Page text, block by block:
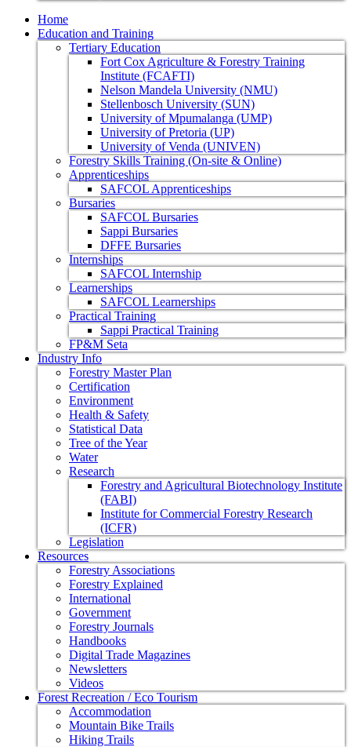
Home
Education and Training
Tertiary Education
Fort Cox Agriculture & Forestry Training
Institute (FCAFTI)
Nelson Mandela University (NMU)
Stellenbosch University (SUN)
University of Mpumalanga (UMP)
University of Pretoria (UP)
University of Venda (UNIVEN)
Forestry Skills Training (On-site & Online)
Apprenticeships
SAFCOL Apprenticeships
Bursaries
SAFCOL Bursaries
Sappi Bursaries
DFFE Bursaries
Internships
SAFCOL Internship
Learnerships
SAFCOL Learnerships
Practical Training
Sappi Practical Training
FP&M Seta
Industry Info
Forestry Master Plan
Certification
Environment
Health & Safety
Statistical Data
Tree of the Year
Water
Research
Forestry and Agricultural Biotechnology Institute
(FABI)
Institute for Commercial Forestry Research
(ICFR)
Legislation
Resources
Forestry Associations
Forestry Explained
International
Government
Forestry Journals
Handbooks
Digital Trade Magazines
Newsletters
Videos
Forest Recreation / Eco Tourism
Accommodation
Mountain Bike Trails
Hiking Trails